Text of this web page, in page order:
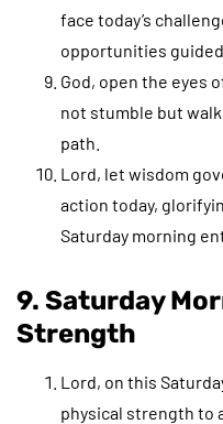
face today’s
opportunities guided
God, open the eyes
not stumble but
path.
Lord, let wisdom
action today,
Saturday morning
9. Saturday
Strength
Lord, on this
physical strength to